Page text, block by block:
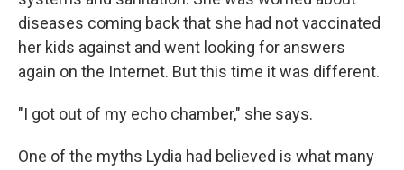
diseases coming back that she had not vaccinated
her kids against and went looking for answers
again on the Internet. But this time it was different.
"I got out of my echo chamber," she says.
One of the myths Lydia had believed is what many